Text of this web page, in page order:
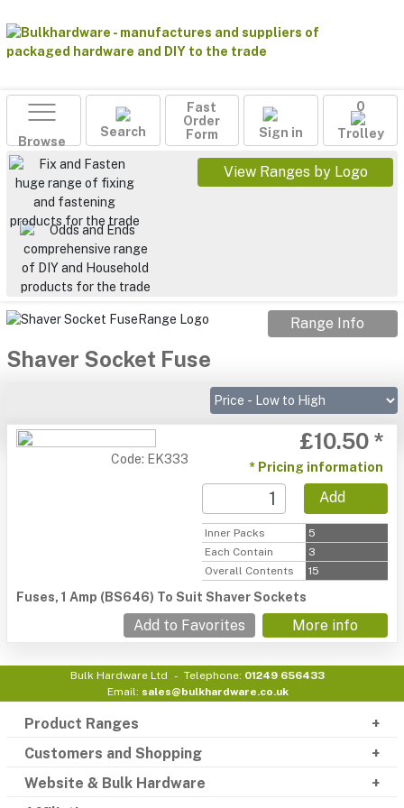
Browse
Search
Fast
Order
Form
Sign in
0
Trolley
View Ranges by Logo
Range Info
Shaver Socket Fuse
Code: EK333
£10.50 *
* Pricing information
Add
Inner Packs
5
Each Contain
3
Overall Contents
15
Fuses, 1 Amp (BS646) To Suit Shaver Sockets
Add to Favorites More info
Bulk Hardware Ltd Telephone: 01249 656433
Email: sales@bulkhardware.co.uk
Product Ranges
Customers and Shopping
Website & Bulk Hardware